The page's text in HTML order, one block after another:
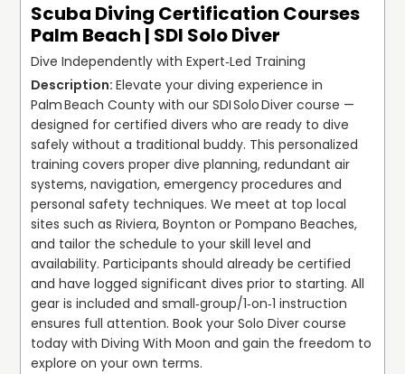
Scuba Diving Certification Courses
Palm Beach | SDI Solo Diver
Dive Independently with Expert‐Led Training
Elevate your diving experience in
Palm Beach County with our SDI Solo Diver course —
designed for certified divers who are ready to dive
safely without a traditional buddy. This personalized
training covers proper dive planning, redundant air
systems, navigation, emergency procedures and
personal safety techniques. We meet at top local
sites such as Riviera, Boynton or Pompano Beaches,
and tailor the schedule to your skill level and
availability. Participants should already be certified
and have logged significant dives prior to starting. All
gear is included and small‑group/1‑on‑1 instruction
ensures full attention. Book your Solo Diver course
today with Diving With Moon and gain the freedom to
explore on your own terms.